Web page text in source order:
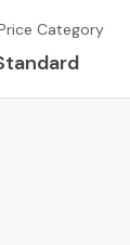
Category